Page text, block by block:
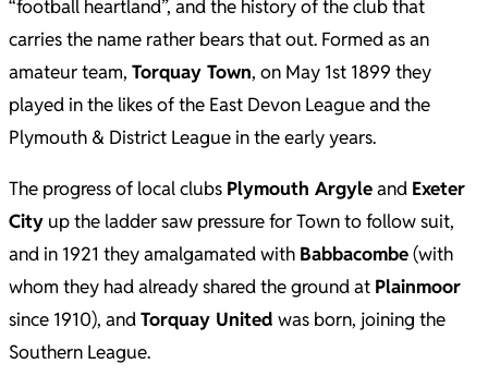
“football heartland”, and the history of the club that
carries the name rather bears that out. Formed as an
amateur team, Torquay Town, on May 1st 1899 they
played in the likes of the East Devon League and the
Plymouth & District League in the early years.
The progress of local clubs Plymouth Argyleand Exeter
City up the ladder saw pressure for Town to follow suit,
and in 1921 they amalgamated with Babbacombe(with
whom they had already shared the ground at Plainmoor
since 1910), andTorquay United was born, joining the
Southern League.